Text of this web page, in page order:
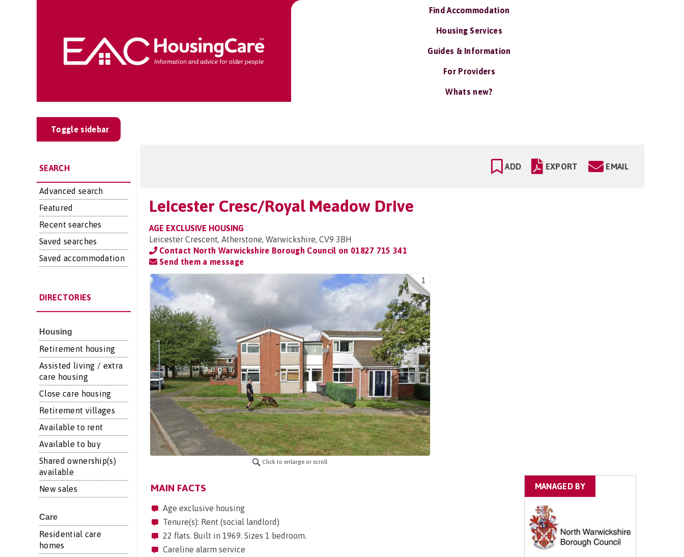
Find Accommodation
Housing Services
Guides & Information
For Providers
Whats new?
Toggle sidebar
SEARCH
Advanced search
Featured
Recent searches
Saved searches
Saved accommodation
DIRECTORIES
Housing
Retirement housing
Assisted living / extra
care housing
Close care housing
Retirement villages
Available to rent
Available to buy
Shared ownership(s)
available
New sales
Care
Residential care
homes
ADD EXPORT EMAIL
Leicester Cresc/Royal Meadow Drive
AGE EXCLUSIVE HOUSING
Leicester Crescent, Atherstone, Warwickshire, CV9 3BH
Contact North Warwickshire Borough Council on 01827 715 341
Send them a message
1
Click to enlarge or scroll
MAIN FACTS
Age exclusive housing
Tenure(s): Rent (social landlord)
22 flats. Built in 1969. Sizes 1 bedroom.
Careline alarm service
MANAGED BY